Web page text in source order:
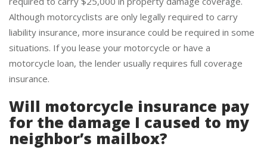
required to carry $25,000 in property damage coverage.
Although motorcyclists are only legally required to carry
liability insurance, more insurance could be required in some
situations. If you lease your motorcycle or have a
motorcycle loan, the lender usually requires full coverage
insurance.
Will motorcycle insurance pay
for the damage I caused to my
neighbor’s mailbox?